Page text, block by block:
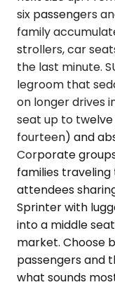
six passengers
family
strollers, car
the last minute.
legroom that
on longer drives
seat up to
fourteen) and
Corporate
families
attendees
Sprinter with
into a middle
market. Choose
passengers and
what sounds